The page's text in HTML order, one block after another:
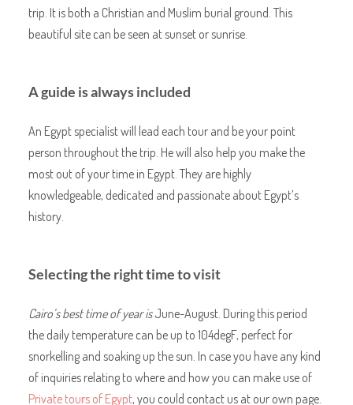
trip. It is both a Christian and Muslim burial ground. This
beautiful site can be seen at sunset or sunrise.
A guide is always included
An Egypt specialist will lead each tour and be your point
person throughout the trip. He will also help you make the
most out of your time in Egypt. They are highly
knowledgeable, dedicated and passionate about Egypt’s
history.
Selecting the right time to visit
Cairo’s best time of year isJune-August. During this period
the daily temperature can be up to 104degF, perfect for
snorkelling and soaking up the sun. In case you have any kind
of inquiries relating to where and how you can make use of
Private tours of Egypt, you could contact us at our own page.